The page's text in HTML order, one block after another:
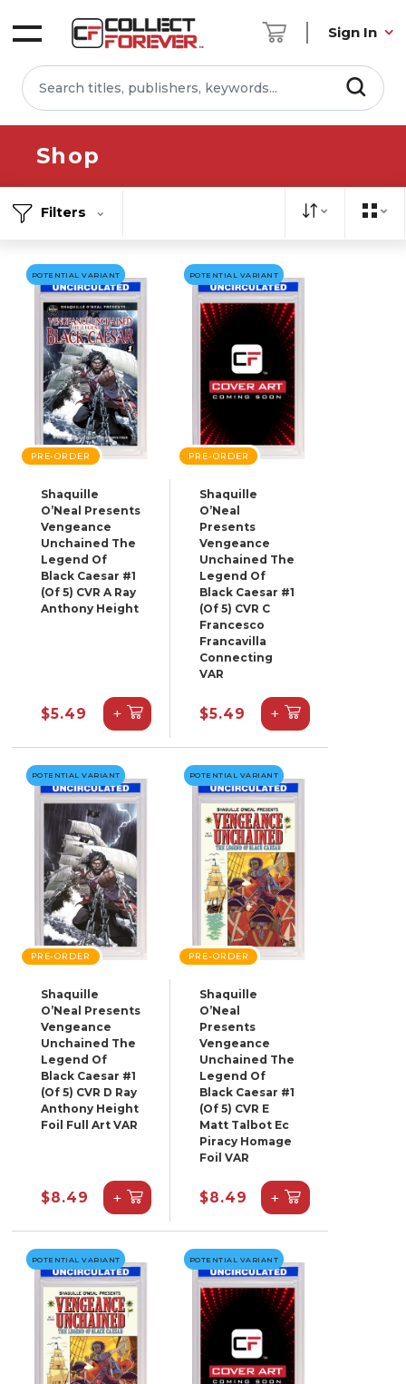
Sign In
Shop
Filters
POTENTIAL VARIANT
PRE-ORDER
Shaquille
O’Neal Presents
Vengeance
Unchained The
Legend Of
Black Caesar #1
(Of 5) CVR A Ray
Anthony Height
$5.49 +
POTENTIAL VARIANT
PRE-ORDER
Shaquille
O’Neal
Presents
Vengeance
Unchained The
Legend Of
Black Caesar #1
(Of 5) CVR C
Francesco
Francavilla
Connecting
VAR
$5.49 +
POTENTIAL VARIANT
PRE-ORDER
Shaquille
O’Neal Presents
Vengeance
Unchained The
Legend Of
Black Caesar #1
(Of 5) CVR D Ray
Anthony Height
Foil Full Art VAR
$8.49 +
POTENTIAL VARIANT
PRE-ORDER
Shaquille
O’Neal
Presents
Vengeance
Unchained The
Legend Of
Black Caesar #1
(Of 5) CVR E
Matt Talbot Ec
Piracy Homage
Foil VAR
$8.49 +
POTENTIAL VARIANT POTENTIAL VARIANT